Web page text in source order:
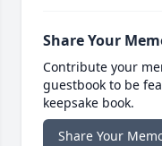
Share Your
Contribute your
guestbook to be
keepsake book.
Share Your